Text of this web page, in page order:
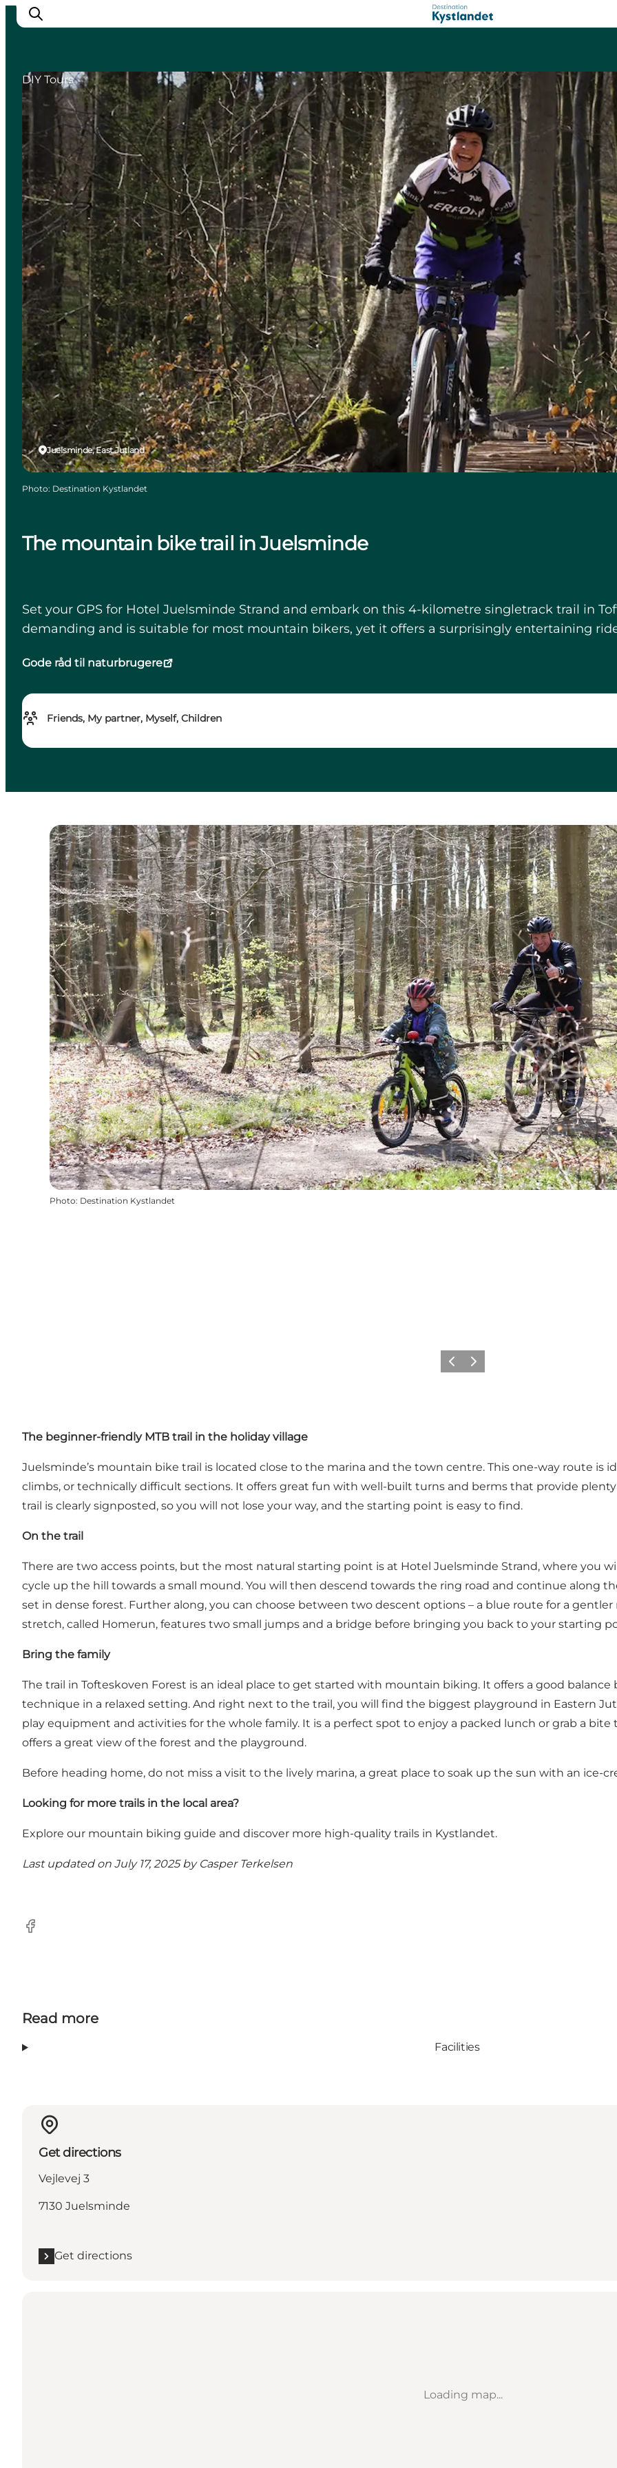
Cities
Experiences
Accommodation
Camping
The mountain bike trail in Juelsminde
Set your GPS for Hotel Juelsminde Strand and embark on this 4-kilometre singletrack trail in
demanding and is suitable for most mountain bikers, yet it offers a surprisingly entertaining
Gode råd til naturbrugere
Friends, My partner, Myself, Children
Juelsminde, East Jutland
DIY Tours
Photo: Destination Kystlandet
Photo: Destination Kystlandet
Previous
Next
The beginner-friendly MTB trail in the holiday village
Juelsminde’s mountain bike trail is located close to the marina and the town centre. This one-way route is
climbs, or technically difficult sections. It offers great fun with well-built turns and berms that provide
trail is clearly signposted, so you will not lose your way, and the starting point is easy to find.
On the trail
There are two access points, but the most natural starting point is at Hotel Juelsminde Strand, where you
cycle up the hill towards a small mound. You will then descend towards the ring road and continue along
set in dense forest. Further along, you can choose between two descent options – a blue route for a
stretch, called Homerun, features two small jumps and a bridge before bringing you back to your starting
Bring the family
The trail in Tofteskoven Forest is an ideal place to get started with mountain biking. It offers a good
technique in a relaxed setting. And right next to the trail, you will find the biggest playground in Eastern
play equipment and activities for the whole family. It is a perfect spot to enjoy a packed lunch or grab a bite
offers a great view of the forest and the playground.
Before heading home, do not miss a visit to the lively marina, a great place to soak up the sun with an ice-
Looking for more trails in the local area?
Explore our mountain biking guide and discover more high-quality trails in Kystlandet.
Last updated on July 17, 2025 by Casper Terkelsen
facebook
Read more
Facilities
Get directions
Vejlevej 3
7130 Juelsminde
Get directions
Loading map...